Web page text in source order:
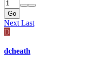
Go
Next Last
D
dcheath